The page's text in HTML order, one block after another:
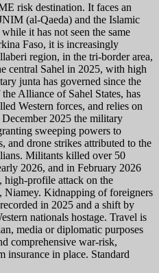
risk destination. It faces an
(al-Qaeda) and the Islamic
it has not seen the same
Faso, it is increasingly
region, in the tri-border area,
central Sahel in 2025, with high
junta has governed since the
Alliance of Sahel States, has
Western forces, and relies on
2025 the military
sweeping powers to
and drone strikes attributed to the
Militants killed over 50
2026, and in February 2026
high-profile attack on the
Niamey. Kidnapping of foreigners
in 2025 and a shift by
nationals hostage. Travel is
media or diplomatic purposes
comprehensive war-risk,
insurance in place. Standard